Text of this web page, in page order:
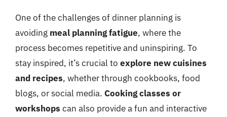
One of the challenges of dinner planning is
avoiding meal planning fatigue, where the
process becomes repetitive and uninspiring. To
stay inspired, it’s crucial to explore new cuisines
and recipes, whether through cookbooks, food
blogs, or social media. Cooking classes or
workshops can also provide a fun and interactive